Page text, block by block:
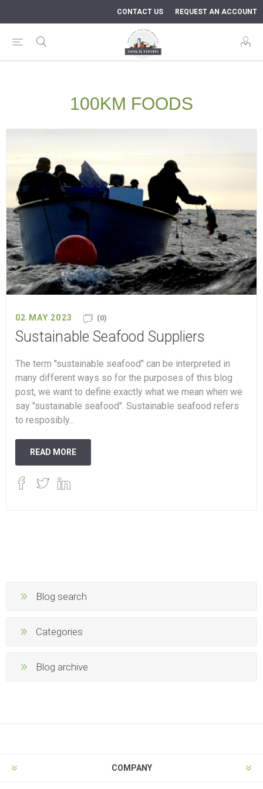
CONTACT US REQUEST AN ACCOUNT
100KM FOODS
02 MAY 2023 (0)
Sustainable Seafood Suppliers
The term "sustainable seafood" can be interpreted in
many different ways so for the purposes of this blog
post, we want to define exactly what we mean when we
say "sustainable seafood". Sustainable seafood refers
to resposibly...
READ MORE
Blog search
Categories
Blog archive
COMPANY